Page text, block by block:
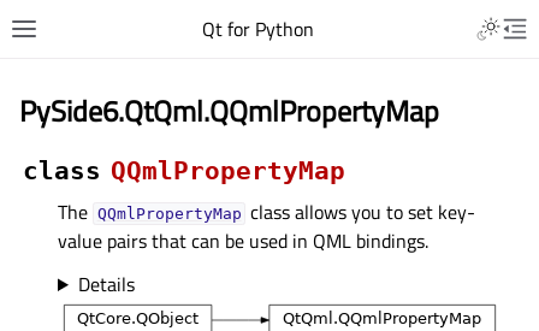
Qt for Python
PySide6.QtQml.QQmlPropertyMap
class QQmlPropertyMap
The QQmlPropertyMap class allows you to set key-
value pairs that can be used in QML bindings.
Details